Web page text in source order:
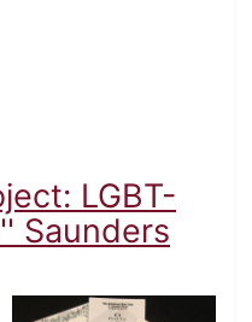
LGBT-
Saunders